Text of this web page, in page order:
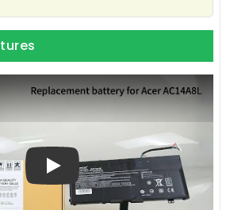
Play